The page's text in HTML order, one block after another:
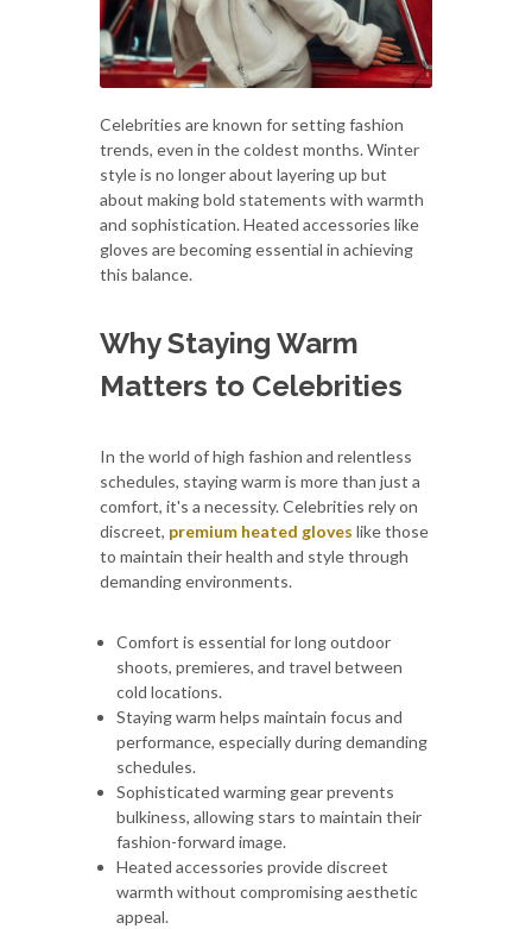
Celebrities are known for setting fashion
trends, even in the coldest months. Winter
style is no longer about layering up but
about making bold statements with warmth
and sophistication. Heated accessories like
gloves are becoming essential in achieving
this balance.
Why Staying Warm
Matters to Celebrities
In the world of high fashion and relentless
schedules, staying warm is more than just a
comfort, it's a necessity. Celebrities rely on
discreet, premium heated gloves like those
to maintain their health and style through
demanding environments.
Comfort is essential for long outdoor
shoots, premieres, and travel between
cold locations.
Staying warm helps maintain focus and
performance, especially during demanding
schedules.
Sophisticated warming gear prevents
bulkiness, allowing stars to maintain their
fashion-forward image.
Heated accessories provide discreet
warmth without compromising aesthetic
appeal.